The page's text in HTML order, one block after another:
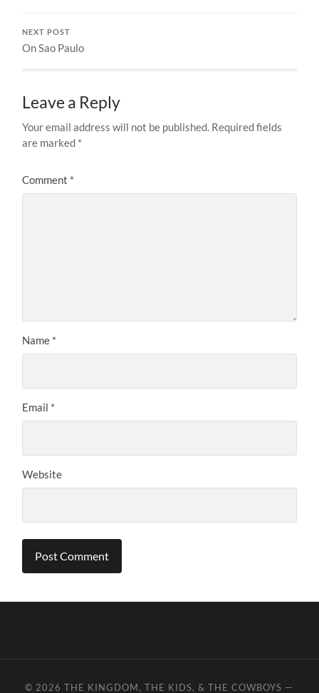
NEXT POST
On Sao Paulo
Leave a Reply
Your email address will not be published. Required fields
are marked *
Comment *
Name *
Email *
Website
© 2026THE KINGDOM, THE KIDS, & THE COWBOYS —